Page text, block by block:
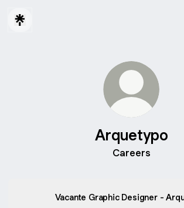
Arquetypo
Careers
Vacante Graphic Designer -